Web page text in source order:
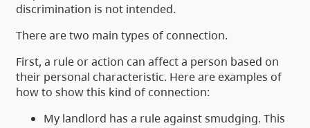
discrimination is not intended.
There are two main types of connection.
First, a rule or action can affect a person based on
their personal characteristic. Here are examples of
how to show this kind of connection:
My landlord has a rule against smudging. This